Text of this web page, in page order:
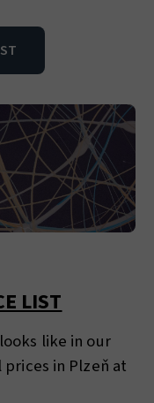
LIST
like in our
in Plzeň at